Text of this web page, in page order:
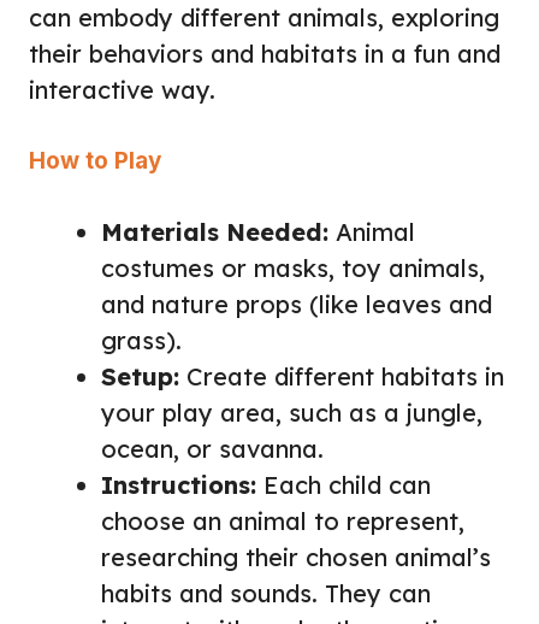
can embody different animals, exploring
their behaviors and habitats in a fun and
interactive way.
How to Play
Materials Needed: Animal
costumes or masks, toy animals,
and nature props (like leaves and
grass).
Setup: Create different habitats in
your play area, such as a jungle,
ocean, or savanna.
Instructions: Each child can
choose an animal to represent,
researching their chosen animal’s
habits and sounds. They can